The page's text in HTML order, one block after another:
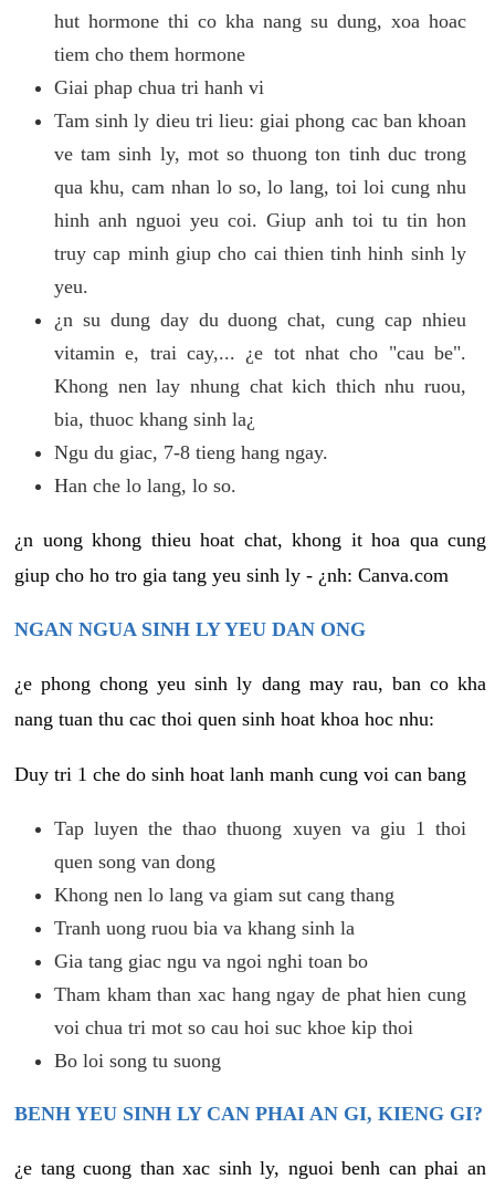
hut hormone thi co kha nang su dung, xoa hoac
tiem cho them hormone
Giai phap chua tri hanh vi
Tam sinh ly dieu tri lieu: giai phong cac ban khoan
ve tam sinh ly, mot so thuong ton tinh duc trong
qua khu, cam nhan lo so, lo lang, toi loi cung nhu
hinh anh nguoi yeu coi. Giup anh toi tu tin hon
truy cap minh giup cho cai thien tinh hinh sinh ly
yeu.
¿n su dung day du duong chat, cung cap nhieu
vitamin e, trai cay,... ¿e tot nhat cho "cau be".
Khong nen lay nhung chat kich thich nhu ruou,
bia, thuoc khang sinh la¿
Ngu du giac, 7-8 tieng hang ngay.
Han che lo lang, lo so.
¿n uong khong thieu hoat chat, khong it hoa qua cung
giup cho ho tro gia tang yeu sinh ly - ¿nh: Canva.com
NGAN NGUA SINH LY YEU DAN ONG
¿e phong chong yeu sinh ly dang may rau, ban co kha
nang tuan thu cac thoi quen sinh hoat khoa hoc nhu:
Duy tri 1 che do sinh hoat lanh manh cung voi can bang
Tap luyen the thao thuong xuyen va giu 1 thoi
quen song van dong
Khong nen lo lang va giam sut cang thang
Tranh uong ruou bia va khang sinh la
Gia tang giac ngu va ngoi nghi toan bo
Tham kham than xac hang ngay de phat hien cung
voi chua tri mot so cau hoi suc khoe kip thoi
Bo loi song tu suong
BENH YEU SINH LY CAN PHAI AN GI, KIENG GI?
¿e tang cuong than xac sinh ly, nguoi benh can phai an